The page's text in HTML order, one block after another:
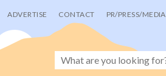
ADVERTISE CONTACT PR/PRESS/MEDIA